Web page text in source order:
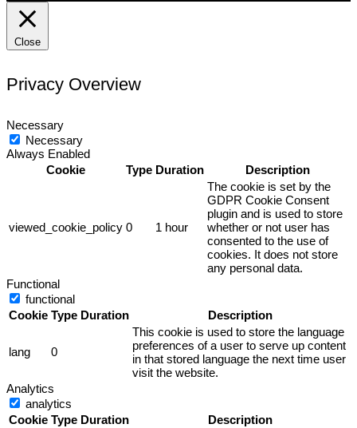
Close
Privacy Overview
Necessary
Necessary
Always Enabled
Cookie
Type Duration Description
viewed_cookie_policy 0 1 hour
The cookie is set by the
GDPR Cookie Consent
plugin and is used to store
whether or not user has
consented to the use of
cookies. It does not store
any personal data.
Functional
functional
Cookie Type Duration Description
lang 0
This cookie is used to store the language
preferences of a user to serve up content
in that stored language the next time user
visit the website.
Analytics
analytics
Cookie Type Duration Description